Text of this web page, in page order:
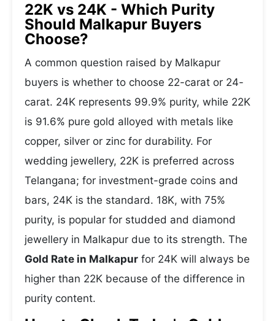
22K vs 24K - Which Purity
Should Malkapur Buyers
Choose?
A common question raised by Malkapur
buyers is whether to choose 22-carat or 24-
carat. 24K represents 99.9% purity, while 22K
is 91.6% pure gold alloyed with metals like
copper, silver or zinc for durability. For
wedding jewellery, 22K is preferred across
Telangana; for investment-grade coins and
bars, 24K is the standard. 18K, with 75%
purity, is popular for studded and diamond
jewellery in Malkapur due to its strength. The
Gold Rate in Malkapur for 24K will always be
higher than 22K because of the difference in
purity content.